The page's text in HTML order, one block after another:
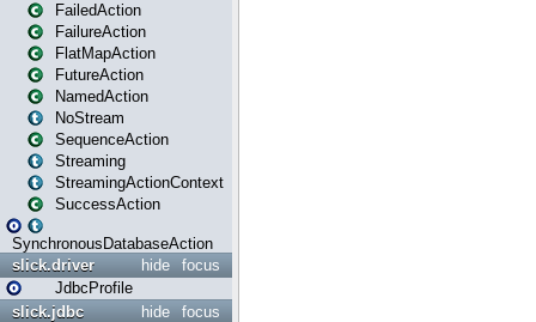
FailedAction
FailureAction
FlatMapAction
FutureAction
NamedAction
NoStream
SequenceAction
Streaming
StreamingActionContext
SuccessAction
SynchronousDatabaseAction
focus
hide
slick.driver
JdbcProfile
focus
hide
slick.jdbc